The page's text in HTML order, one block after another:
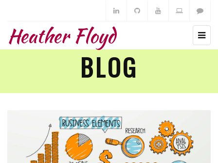
Heather Floyd
BLOG